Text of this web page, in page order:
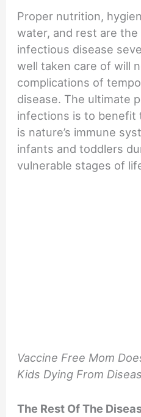
Proper nutrition,
water, and rest are
infectious disease
well taken care of will
complications of
disease. The ultimate
infections is to benefit
is nature’s immune
infants and toddlers
vulnerable stages of
Vaccine Free Mom
Kids Dying From
The Rest Of The